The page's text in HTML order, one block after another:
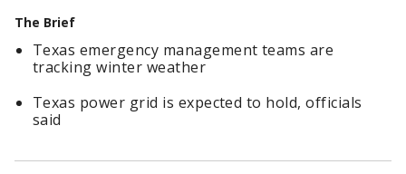
The Brief
Texas emergency management teams are
tracking winter weather
Texas power grid is expected to hold, officials
said